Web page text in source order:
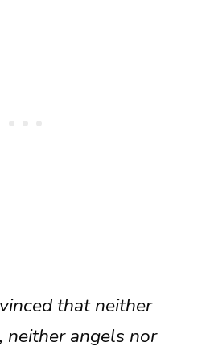
that neither
neither angels nor